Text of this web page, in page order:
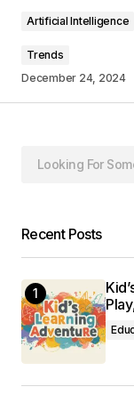
Your Name*
Artificial Intelligence
Trends
December 24, 2024
Recent Posts